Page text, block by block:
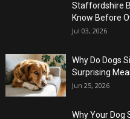
Staffordshire
Know Before
Jul 03, 2026
Why Do Dogs
Surprising
Jun 25, 2026
Why Your Dog